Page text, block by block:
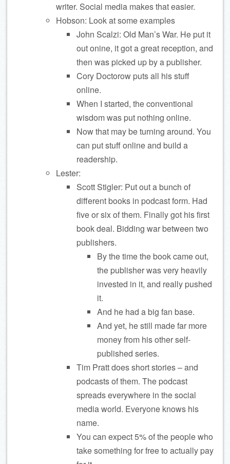
writer. Social media makes that easier.
Hobson: Look at some examples
John Scalzi: Old Man’s War. He put it
out onine, it got a great reception, and
then was picked up by a publisher.
Cory Doctorow puts all his stuff
online.
When I started, the conventional
wisdom was put nothing online.
Now that may be turning around. You
can put stuff online and build a
readership.
Lester:
Scott Stigler: Put out a bunch of
different books in podcast form. Had
five or six of them. Finally got his first
book deal. Bidding war between two
publishers.
By the time the book came out,
the publisher was very heavily
invested in it, and really pushed
it.
And he had a big fan base.
And yet, he still made far more
money from his other self-
published series.
Tim Pratt does short stories – and
podcasts of them. The podcast
spreads everywhere in the social
media world. Everyone knows his
name.
You can expect 5% of the people who
take something for free to actually pay